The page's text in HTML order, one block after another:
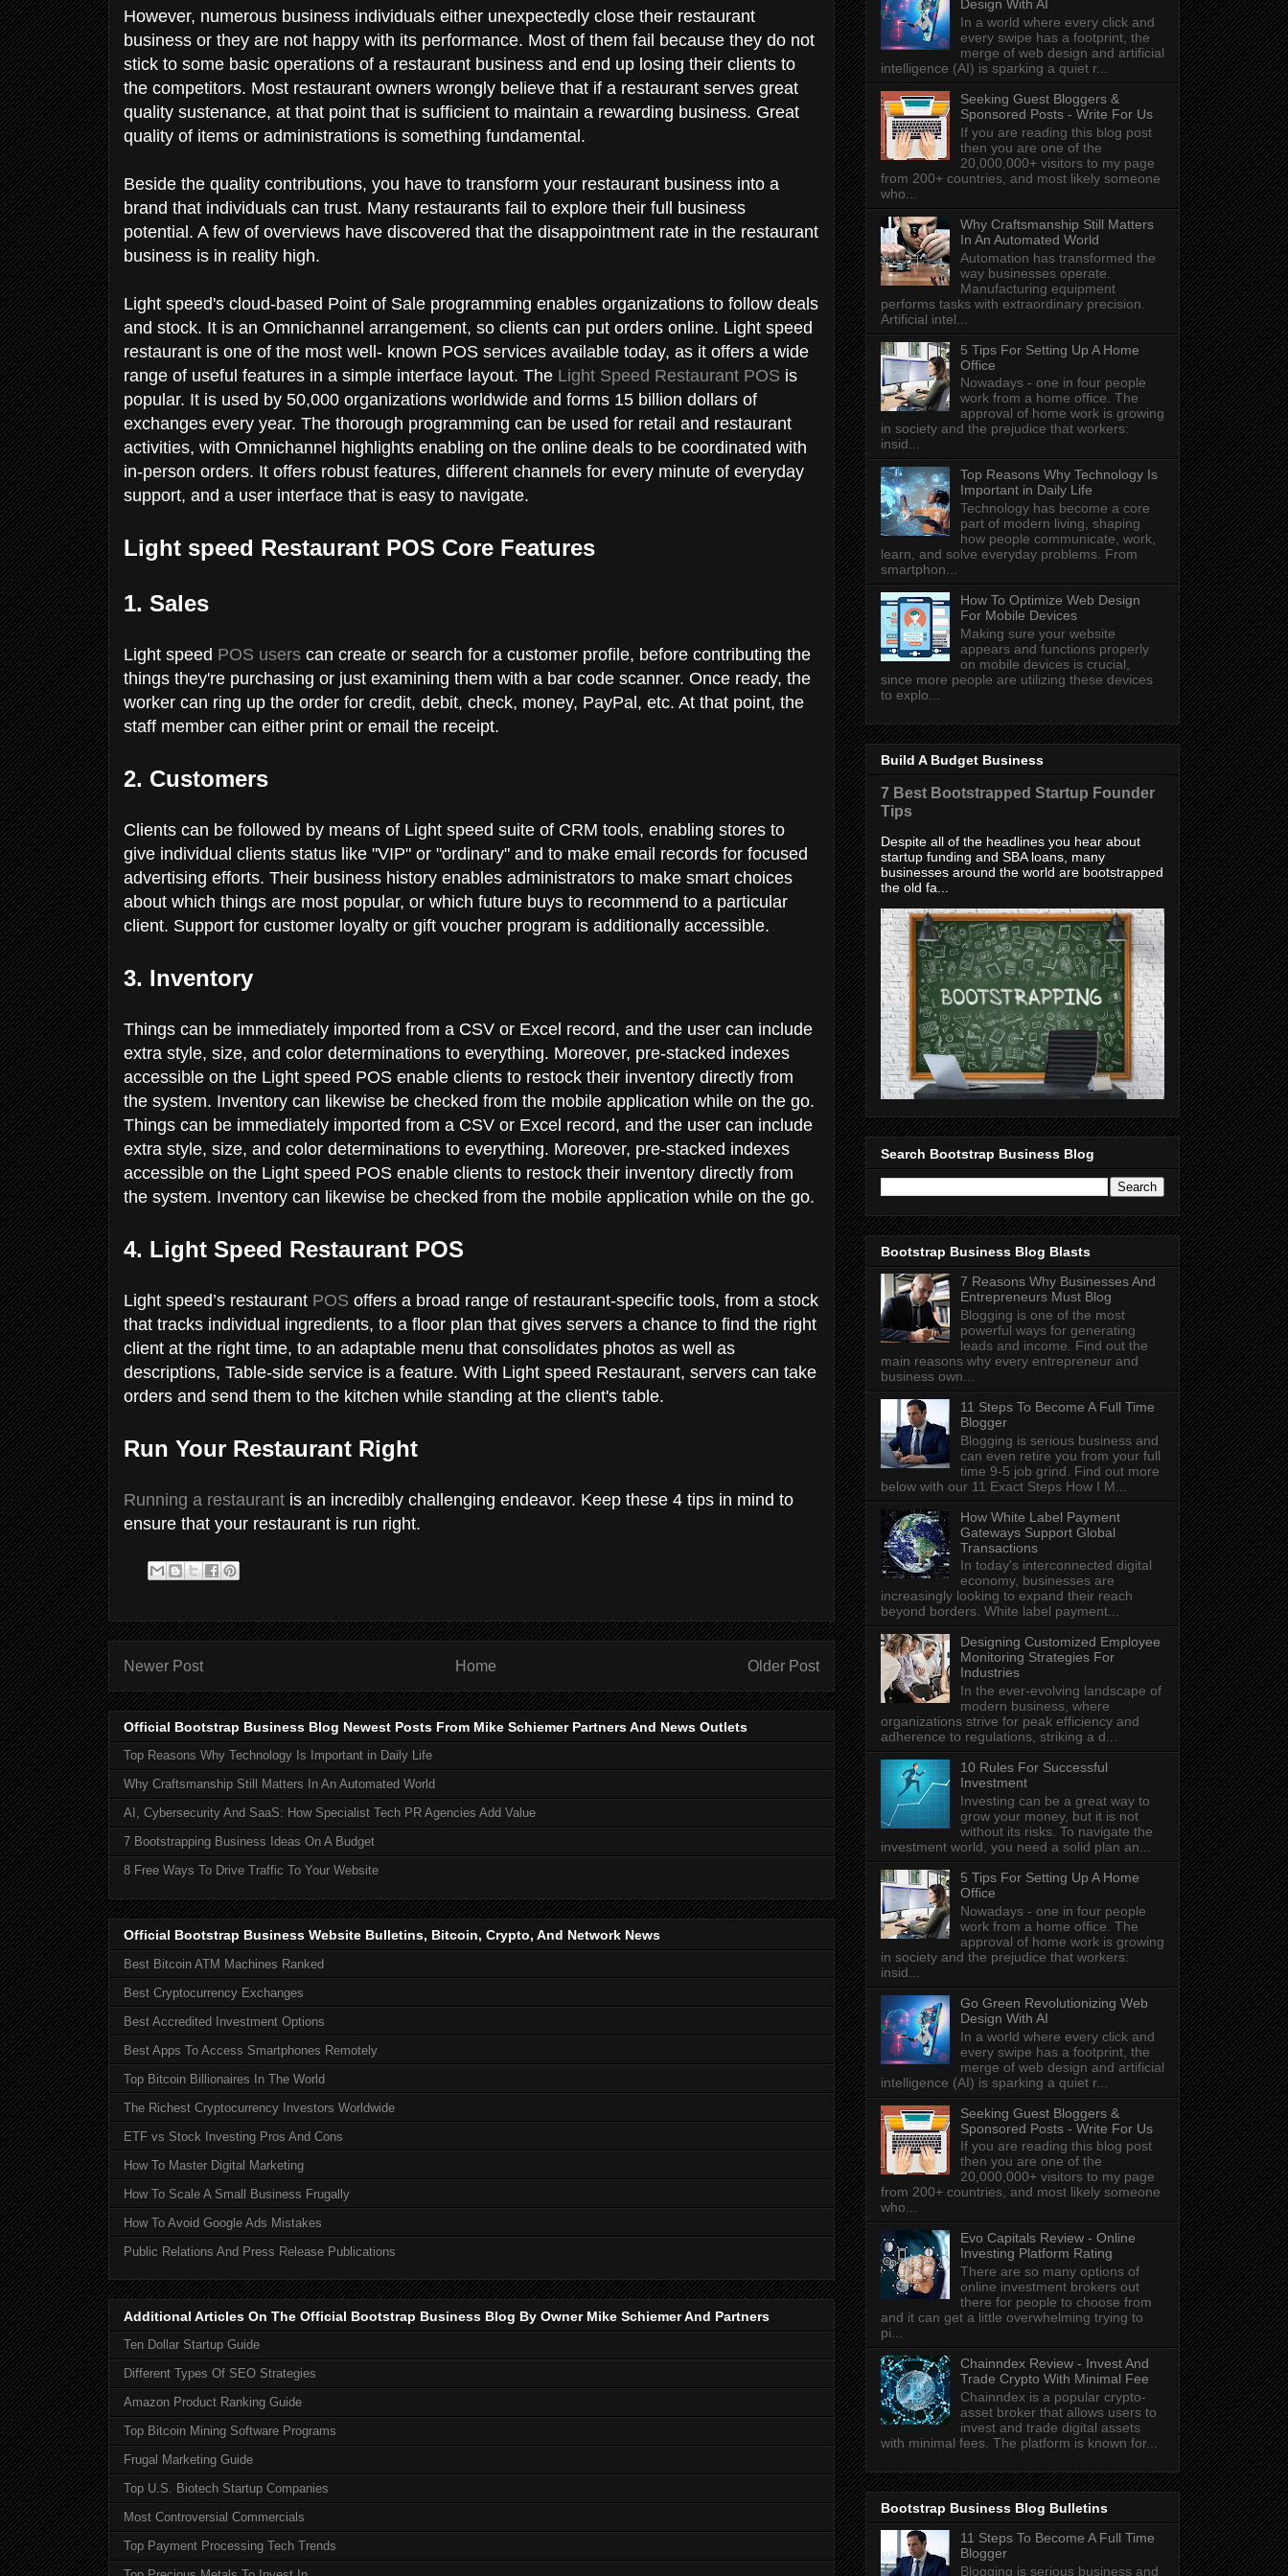
However, numerous business individuals either unexpectedly close their restaurant
business or they are not happy with its performance. Most of them fail because they do not
stick to some basic operations of a restaurant business and end up losing their clients to
the competitors. Most restaurant owners wrongly believe that if a restaurant serves great
quality sustenance, at that point that is sufficient to maintain a rewarding business. Great
quality of items or administrations is something fundamental.
Beside the quality contributions, you have to transform your restaurant business into a
brand that individuals can trust. Many restaurants fail to explore their full business
potential. A few of overviews have discovered that the disappointment rate in the restaurant
business is in reality high.
Light speed's cloud-based Point of Sale programming enables organizations to follow deals
and stock. It is an Omnichannel arrangement, so clients can put orders online. Light speed
restaurant is one of the most well- known POS services available today, as it offers a wide
range of useful features in a simple interface layout. The Light Speed Restaurant POS is
popular. It is used by 50,000 organizations worldwide and forms 15 billion dollars of
exchanges every year. The thorough programming can be used for retail and restaurant
activities, with Omnichannel highlights enabling on the online deals to be coordinated with
in-person orders. It offers robust features, different channels for every minute of everyday
support, and a user interface that is easy to navigate.
Light speed Restaurant POS Core Features
1. Sales
Light speed POS users can create or search for a customer profile, before contributing the
things they're purchasing or just examining them with a bar code scanner. Once ready, the
worker can ring up the order for credit, debit, check, money, PayPal, etc. At that point, the
staff member can either print or email the receipt.
2. Customers
Clients can be followed by means of Light speed suite of CRM tools, enabling stores to
give individual clients status like "VIP" or "ordinary" and to make email records for focused
advertising efforts. Their business history enables administrators to make smart choices
about which things are most popular, or which future buys to recommend to a particular
client. Support for customer loyalty or gift voucher program is additionally accessible.
3. Inventory
Things can be immediately imported from a CSV or Excel record, and the user can include
extra style, size, and color determinations to everything. Moreover, pre-stacked indexes
accessible on the Light speed POS enable clients to restock their inventory directly from
the system. Inventory can likewise be checked from the mobile application while on the go.
Things can be immediately imported from a CSV or Excel record, and the user can include
extra style, size, and color determinations to everything. Moreover, pre-stacked indexes
accessible on the Light speed POS enable clients to restock their inventory directly from
the system. Inventory can likewise be checked from the mobile application while on the go.
4. Light Speed Restaurant POS
Light speed’s restaurant POS offers a broad range of restaurant-specific tools, from a stock
that tracks individual ingredients, to a floor plan that gives servers a chance to find the right
client at the right time, to an adaptable menu that consolidates photos as well as
descriptions, Table-side service is a feature. With Light speed Restaurant, servers can take
orders and send them to the kitchen while standing at the client's table.
Run Your Restaurant Right
Running a restaurant is an incredibly challenging endeavor. Keep these 4 tips in mind to
ensure that your restaurant is run right.
Newer Post Older Post
Home
Official Bootstrap Business Blog Newest Posts From Mike Schiemer Partners And News Outlets
Top Reasons Why Technology Is Important in Daily Life
Why Craftsmanship Still Matters In An Automated World
AI, Cybersecurity And SaaS: How Specialist Tech PR Agencies Add Value
7 Bootstrapping Business Ideas On A Budget
8 Free Ways To Drive Traffic To Your Website
Official Bootstrap Business Website Bulletins, Bitcoin, Crypto, And Network News
Best Bitcoin ATM Machines Ranked
Best Cryptocurrency Exchanges
Best Accredited Investment Options
Best Apps To Access Smartphones Remotely
Top Bitcoin Billionaires In The World
The Richest Cryptocurrency Investors Worldwide
ETF vs Stock Investing Pros And Cons
How To Master Digital Marketing
How To Scale A Small Business Frugally
How To Avoid Google Ads Mistakes
Public Relations And Press Release Publications
Additional Articles On The Official Bootstrap Business Blog By Owner Mike Schiemer And Partners
Ten Dollar Startup Guide
Different Types Of SEO Strategies
Amazon Product Ranking Guide
Top Bitcoin Mining Software Programs
Frugal Marketing Guide
Top U.S. Biotech Startup Companies
Most Controversial Commercials
Top Payment Processing Tech Trends
Design With AI
In a world where every click and
every swipe has a footprint, the
merge of web design and artificial
intelligence (AI) is sparking a quiet r...
Seeking Guest Bloggers &
Sponsored Posts - Write For Us
If you are reading this blog post
then you are one of the
20,000,000+ visitors to my page
from 200+ countries, and most likely someone
who...
Why Craftsmanship Still Matters
In An Automated World
Automation has transformed the
way businesses operate.
Manufacturing equipment
performs tasks with extraordinary precision.
Artificial intel...
5 Tips For Setting Up A Home
Office
Nowadays - one in four people
work from a home office. The
approval of home work is growing
in society and the prejudice that workers:
insid...
Top Reasons Why Technology Is
Important in Daily Life
Technology has become a core
part of modern living, shaping
how people communicate, work,
learn, and solve everyday problems. From
smartphon...
How To Optimize Web Design
For Mobile Devices
Making sure your website
appears and functions properly
on mobile devices is crucial,
since more people are utilizing these devices
to explo...
Build A Budget Business
7 Best Bootstrapped Startup Founder
Tips
Despite all of the headlines you hear about
startup funding and SBA loans, many
businesses around the world are bootstrapped
the old fa...
Search Bootstrap Business Blog
Bootstrap Business Blog Blasts
7 Reasons Why Businesses And
Entrepreneurs Must Blog
Blogging is one of the most
powerful ways for generating
leads and income. Find out the
main reasons why every entrepreneur and
business own...
11 Steps To Become A Full Time
Blogger
Blogging is serious business and
can even retire you from your full
time 9-5 job grind. Find out more
below with our 11 Exact Steps How I M...
How White Label Payment
Gateways Support Global
Transactions
In today's interconnected digital
economy, businesses are
increasingly looking to expand their reach
beyond borders. White label payment...
Designing Customized Employee
Monitoring Strategies For
Industries
In the ever-evolving landscape of
modern business, where
organizations strive for peak efficiency and
adherence to regulations, striking a d...
10 Rules For Successful
Investment
Investing can be a great way to
grow your money, but it is not
without its risks. To navigate the
investment world, you need a solid plan an...
5 Tips For Setting Up A Home
Office
Nowadays - one in four people
work from a home office. The
approval of home work is growing
in society and the prejudice that workers:
insid...
Go Green Revolutionizing Web
Design With AI
In a world where every click and
every swipe has a footprint, the
merge of web design and artificial
intelligence (AI) is sparking a quiet r...
Seeking Guest Bloggers &
Sponsored Posts - Write For Us
If you are reading this blog post
then you are one of the
20,000,000+ visitors to my page
from 200+ countries, and most likely someone
who...
Evo Capitals Review - Online
Investing Platform Rating
There are so many options of
online investment brokers out
there for people to choose from
and it can get a little overwhelming trying to
pi...
Chainndex Review - Invest And
Trade Crypto With Minimal Fee
Chainndex is a popular crypto-
asset broker that allows users to
invest and trade digital assets
with minimal fees. The platform is known for...
Bootstrap Business Blog Bulletins
11 Steps To Become A Full Time
Blogger
Blogging is serious business and